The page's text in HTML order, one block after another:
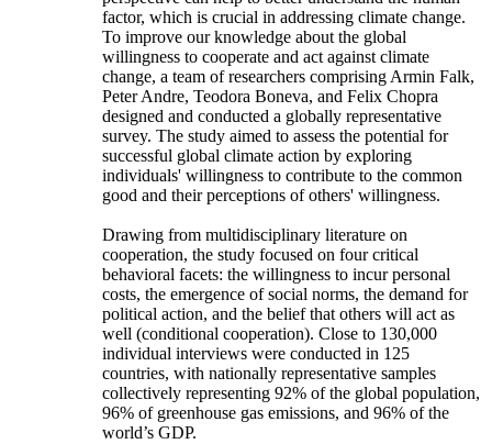
factor, which is crucial in addressing climate change.
To improve our knowledge about the global
willingness to cooperate and act against climate
change, a team of researchers comprising Armin Falk,
Peter Andre, Teodora Boneva, and Felix Chopra
designed and conducted a globally representative
survey. The study aimed to assess the potential for
successful global climate action by exploring
individuals' willingness to contribute to the common
good and their perceptions of others' willingness.
Drawing from multidisciplinary literature on
cooperation, the study focused on four critical
behavioral facets: the willingness to incur personal
costs, the emergence of social norms, the demand for
political action, and the belief that others will act as
well (conditional cooperation). Close to 130,000
individual interviews were conducted in 125
countries, with nationally representative samples
collectively representing 92% of the global population,
96% of greenhouse gas emissions, and 96% of the
world’s GDP.